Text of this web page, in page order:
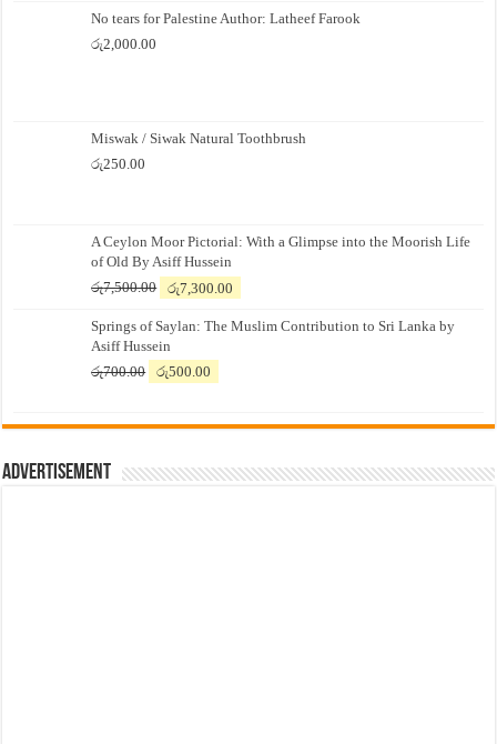
No tears for Palestine Author: Latheef Farook
රු2,000.00
Miswak / Siwak Natural Toothbrush
රු250.00
A Ceylon Moor Pictorial: With a Glimpse into the Moorish Life
of Old By Asiff Hussein
රු7,500.00
Original
was:
රු7,500.00.
රු7,300.00
is:
Springs of Saylan: The Muslim Contribution to Sri Lanka by
Asiff Hussein
රු700.00
Original
රු700.00.
රු500.00
රු500.00.
Advertisement